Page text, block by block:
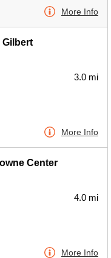
More Info
Gilbert
3.0 mi
More Info
Center
4.0 mi
More Info